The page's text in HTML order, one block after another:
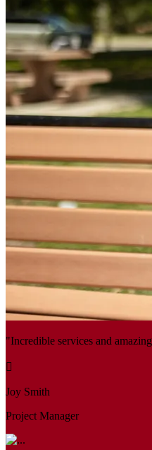
"Incredible services and
Joy Smith
Project Manager